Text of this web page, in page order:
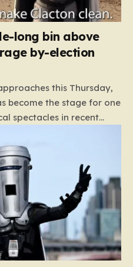
long bin above
by-election
this Thursday,
become the stage for one
spectacles in recent
has shifted from
to something far more
parties have notably
that left the
33 opponents—
contender has captured
Binface, the self-
warrior,” has emerged